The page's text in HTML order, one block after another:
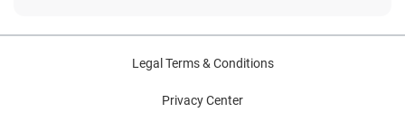
Legal Terms & Conditions
Privacy Center